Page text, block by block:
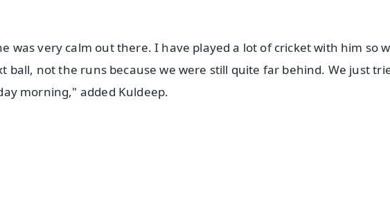
was very calm out there. I have played a lot of cricket with him so
ball, not the runs because we were still quite far behind. We just
morning," added Kuldeep.